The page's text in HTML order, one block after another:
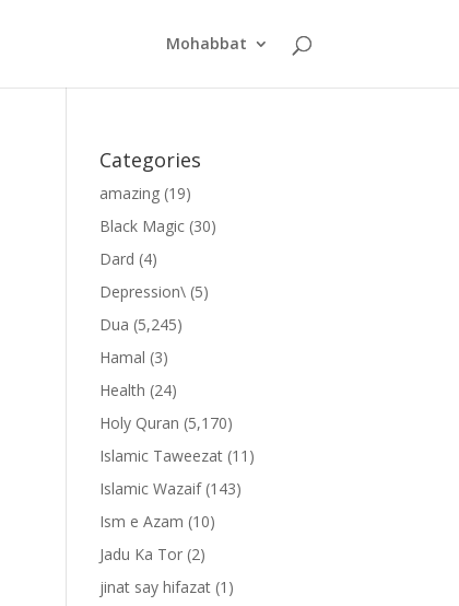
Mohabbat
Categories
amazing (19)
Black Magic (30)
Dard (4)
Depression\ (5)
Dua (5,245)
Hamal (3)
Health (24)
Holy Quran (5,170)
Islamic Taweezat (11)
Islamic Wazaif(143)
Ism e Azam (10)
Jadu Ka Tor (2)
jinat say hifazat (1)